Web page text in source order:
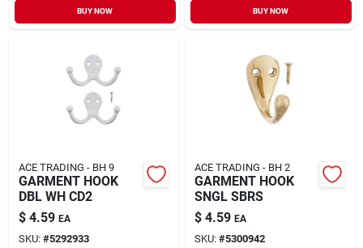
BUY NOW BUY NOW
ACE TRADING - BH 9
GARMENT HOOK
DBL WH CD2
$ 4.59 EA
SKU: #5292933
ACE TRADING - BH 2
GARMENT HOOK
SNGL SBRS
$ 4.59 EA
SKU: #5300942